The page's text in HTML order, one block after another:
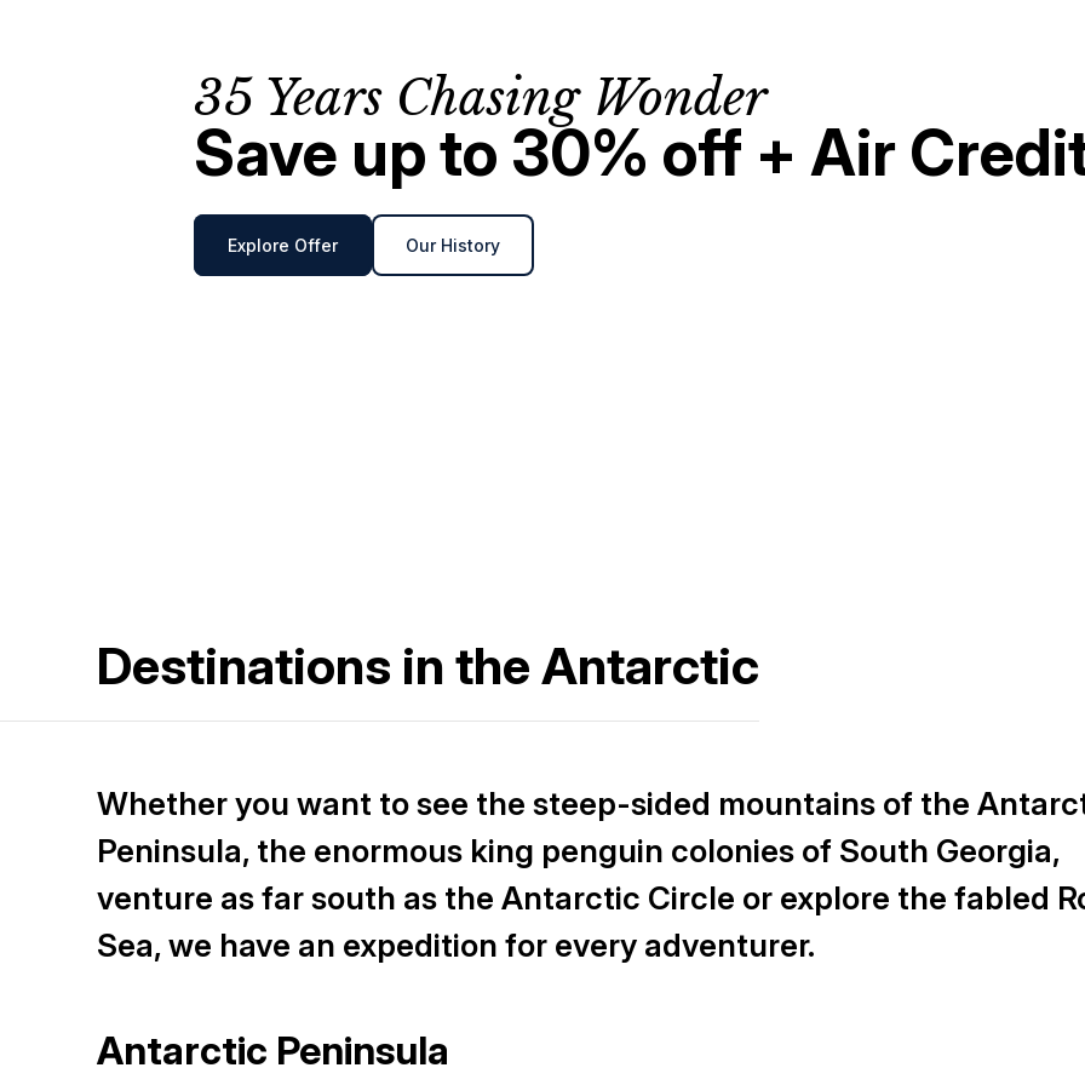
35 Years Chasing Wonder
Save up to 30% off + Air
Explore Offer Our History
Destinations in the Antarctic
Whether you want to see the steep-sided mountains of the
Peninsula, the enormous king penguin colonies of South Georgia,
venture as far south as the Antarctic Circle or explore the fabled
Sea, we have an expedition for every adventurer.
Antarctic Peninsula